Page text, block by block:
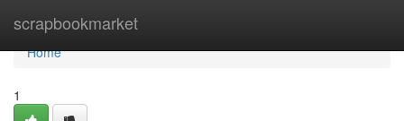
scrapbookmarket
Home
Home
1